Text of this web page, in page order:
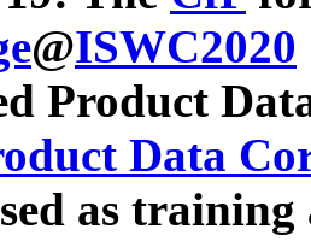
@ISWC2020
Product
Data
as